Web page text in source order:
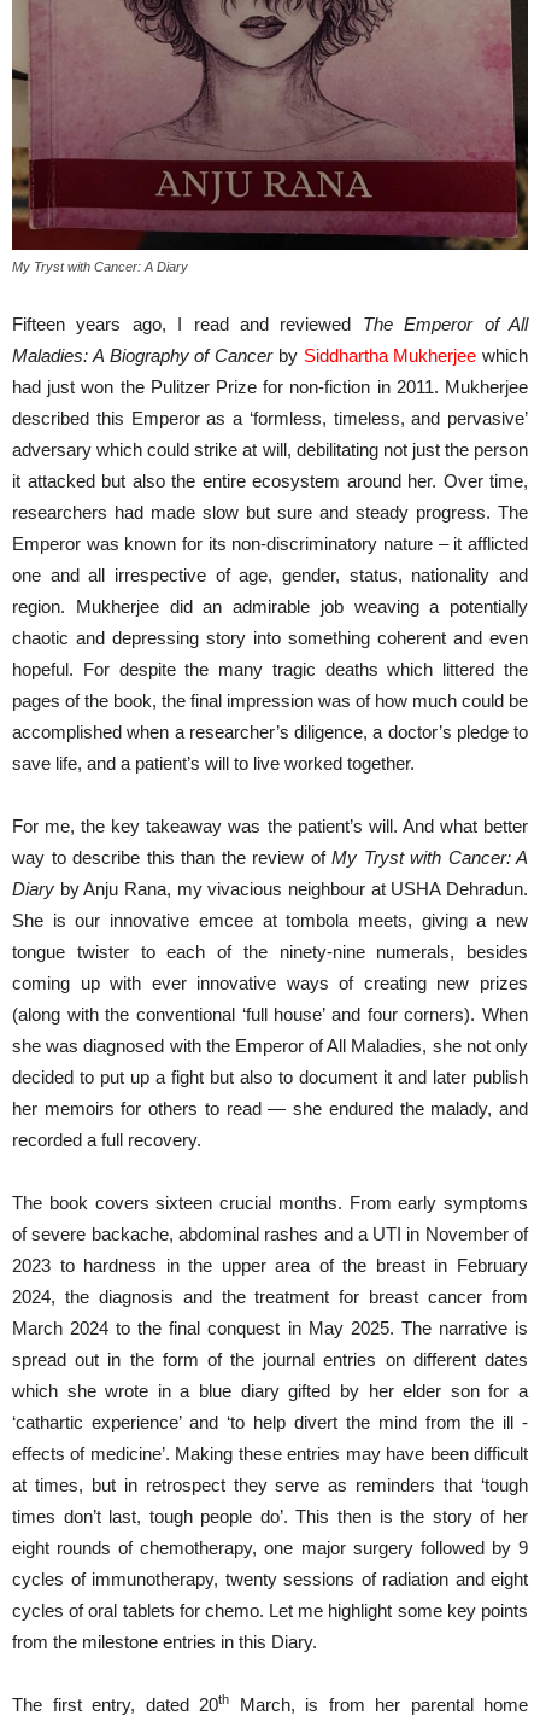
My Tryst with Cancer: A Diary
Fifteen years ago, I read and reviewed The Emperor of All
Maladies: A Biography of Cancerby Siddhartha Mukherjee which
had just won the Pulitzer Prize for non-fiction in 2011. Mukherjee
described this Emperor as a ‘formless, timeless, and pervasive’
adversary which could strike at will, debilitating not just the person
it attacked but also the entire ecosystem around her. Over time,
researchers had made slow but sure and steady progress. The
Emperor was known for its non-discriminatory nature – it afflicted
one and all irrespective of age, gender, status, nationality and
region. Mukherjee did an admirable job weaving a potentially
chaotic and depressing story into something coherent and even
hopeful. For despite the many tragic deaths which littered the
pages of the book, the final impression was of how much could be
accomplished when a researcher’s diligence, a doctor’s pledge to
save life, and a patient’s will to live worked together.
For me, the key takeaway was the patient’s will. And what better
way to describe this than the review of My Tryst with Cancer: A
Diary by Anju Rana, my vivacious neighbour at USHA Dehradun.
She is our innovative emcee at tombola meets, giving a new
tongue twister to each of the ninety-nine numerals, besides
coming up with ever innovative ways of creating new prizes
(along with the conventional ‘full house’ and four corners). When
she was diagnosed with the Emperor of All Maladies, she not only
decided to put up a fight but also to document it and later publish
her memoirs for others to read — she endured the malady, and
recorded a full recovery.
The book covers sixteen crucial months. From early symptoms
of severe backache, abdominal rashes and a UTI in November of
2023 to hardness in the upper area of the breast in February
2024, the diagnosis and the treatment for breast cancer from
March 2024 to the final conquest in May 2025. The narrative is
spread out in the form of the journal entries on different dates
which she wrote in a blue diary gifted by her elder son for a
‘cathartic experience’ and ‘to help divert the mind from the ill -
effects of medicine’. Making these entries may have been difficult
at times, but in retrospect they serve as reminders that ‘tough
times don’t last, tough people do’. This then is the story of her
eight rounds of chemotherapy, one major surgery followed by 9
cycles of immunotherapy, twenty sessions of radiation and eight
cycles of oral tablets for chemo. Let me highlight some key points
from the milestone entries in this Diary.
The first entry, dated 20th
March, is from her parental home